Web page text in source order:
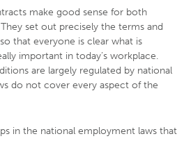
make good sense for both
set out precisely the terms and
that everyone is clear what is
important in today’s workplace.
are largely regulated by national
do not cover every aspect of the
in the national employment laws that